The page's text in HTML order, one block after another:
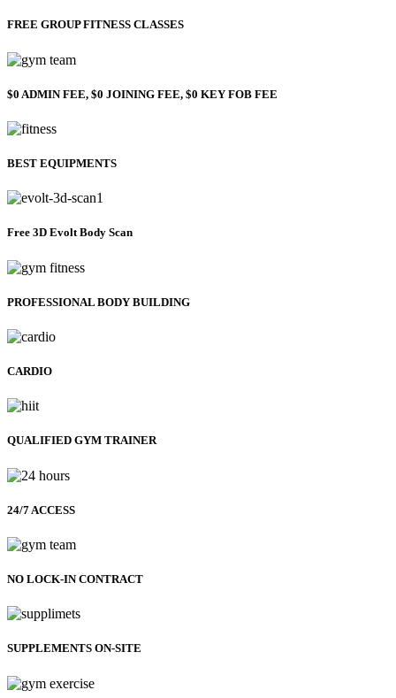
FREE GROUP FITNESS CLASSES
$0 ADMIN FEE, $0 JOINING FEE, $0 KEY FOB FEE
BEST EQUIPMENTS
Free 3D Evolt Body Scan
PROFESSIONAL BODY BUILDING
CARDIO
QUALIFIED GYM TRAINER
24/7 ACCESS
NO LOCK-IN CONTRACT
SUPPLEMENTS ON-SITE